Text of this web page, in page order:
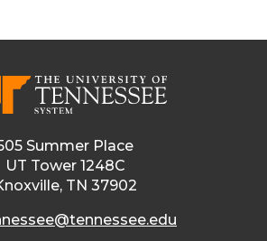
Summer Place
UT Tower 1248C
TN 37902